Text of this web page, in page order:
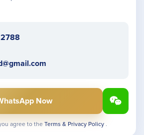
Now
agree to the Terms & Privacy Policy .